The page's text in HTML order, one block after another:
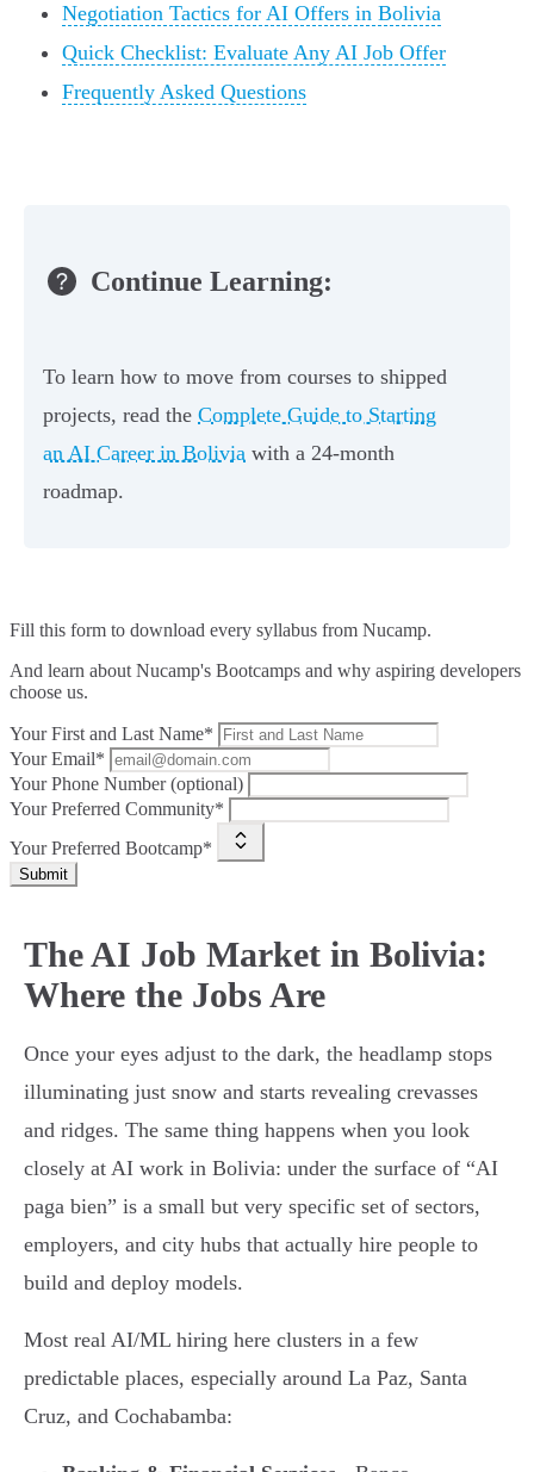
Negotiation Tactics for AI Offers in Bolivia
Quick Checklist: Evaluate Any AI Job Offer
Frequently Asked Questions
Continue Learning:
To learn how to move from courses to shipped
projects, read the Complete Guide to Starting
an AI Career in Bolivia with a 24-month
roadmap.
Fill this form to download every syllabus from Nucamp.
And learn about Nucamp's Bootcamps and why aspiring developers
choose us.
Your First and Last Name*
Your Email*
Your Phone Number (optional)
Your Preferred Community*
Your Preferred Bootcamp*
Submit
The AI Job Market in Bolivia:
Where the Jobs Are
Once your eyes adjust to the dark, the headlamp stops
illuminating just snow and starts revealing crevasses
and ridges. The same thing happens when you look
closely at AI work in Bolivia: under the surface of “AI
paga bien” is a small but very specific set of sectors,
employers, and city hubs that actually hire people to
build and deploy models.
Most real AI/ML hiring here clusters in a few
predictable places, especially around La Paz, Santa
Cruz, and Cochabamba: